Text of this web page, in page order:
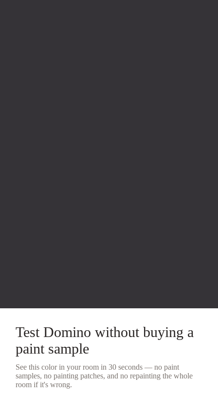
Test Domino without buying a
paint sample
See this color in your room in 30 seconds — no paint
samples, no painting patches, and no repainting the whole
room if it's wrong.